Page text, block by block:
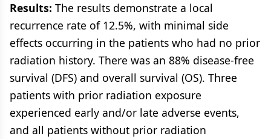
Results: The results demonstrate a local
recurrence rate of 12.5%, with minimal side
effects occurring in the patients who had no prior
radiation history. There was an 88% disease-free
survival (DFS) and overall survival (OS). Three
patients with prior radiation exposure
experienced early and/or late adverse events,
and all patients without prior radiation